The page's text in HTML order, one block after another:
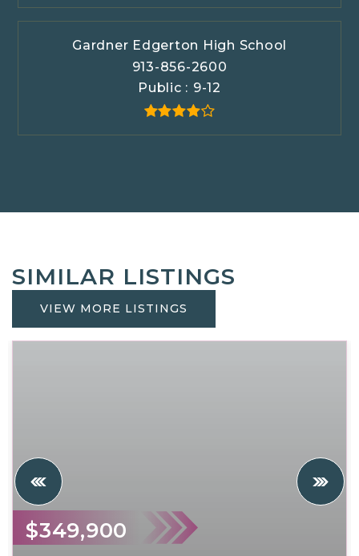
Gardner Edgerton High School
913-856-2600
Public
9-12
SIMILAR LISTINGS
VIEW MORE LISTINGS
$349,900